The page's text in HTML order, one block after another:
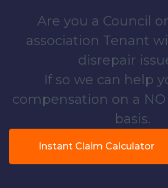
Are you a Council
association Tenant
disrepair
If so we can help
compensation on a NO
basis.
Instant Claim Calculator